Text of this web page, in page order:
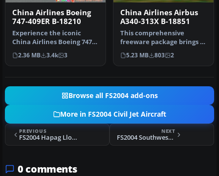
China Airlines Boeing
747-409ER B-18210
Experience the iconic
China Airlines Boeing 747-
409ER in your virtual skies
w…
2.36 MB 3.4k 3
China Airlines Airbus
A340-313X B-18851
This comprehensive
freeware package brings a
detailed China Airlines
Airbus A…
5.23 MB 803 2
Browse all FS2004 add-ons
More in FS2004 Civil Jet Aircraft
PREVIOUS
FS2004 Hapag Lloyd Express Boeing 737
NEXT
FS2004 Southwest Airlines Boeing 737-700 N777UA
0 comments